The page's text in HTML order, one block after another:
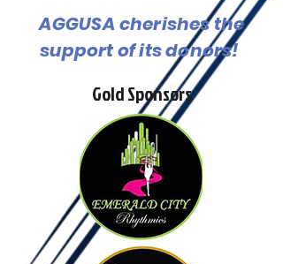
AGGUSA cherishes the
support of its donors!
Gold Sponsors